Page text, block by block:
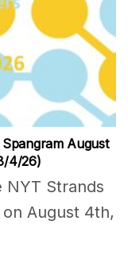
Spangram August
4/26)
NYT Strands
August 4th,